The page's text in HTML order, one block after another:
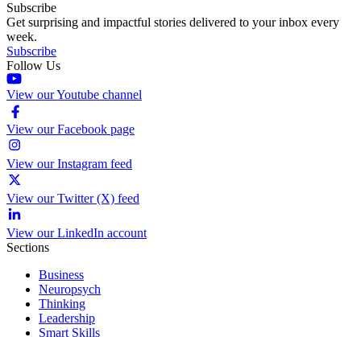
Subscribe
Get surprising and impactful stories delivered to your inbox every
week.
Subscribe
Follow Us
View our Youtube channel
View our Facebook page
View our Instagram feed
View our Twitter (X) feed
View our LinkedIn account
Sections
Business
Neuropsych
Thinking
Leadership
Smart Skills